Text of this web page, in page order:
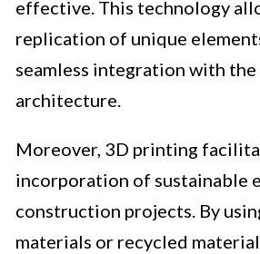
effective. This technology
replication of unique
seamless integration with
architecture.
Moreover, 3D printing
incorporation of sustainable
construction projects. By
materials or recycled